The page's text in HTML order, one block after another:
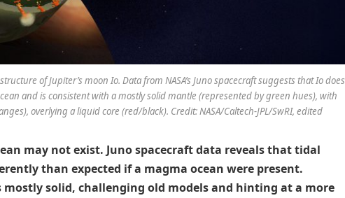
of Jupiter’s moon Io. Data from NASA’s Juno spacecraft suggests that Io does
and is consistent with a mostly solid mantle (represented by green hues), with
overlying a liquid core (red/black). Credit: NASA/Caltech-JPL/SwRI, edited
may not exist. Juno spacecraft data reveals that tidal
than expected if a magma ocean were present.
mostly solid, challenging old models and hinting at a more